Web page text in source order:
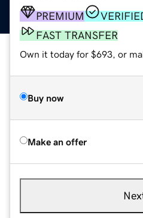
PREMIUM
FAST TRANSFER
Own it today for $693, or
Buy now
Make an offer